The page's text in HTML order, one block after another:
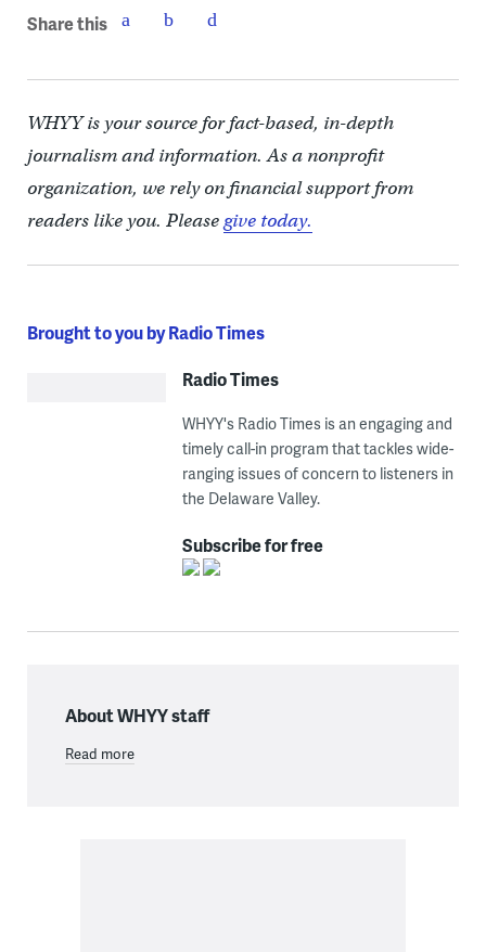
Share this
WHYY is your source for fact-based, in-depth
journalism and information. As a nonprofit
organization, we rely on financial support from
readers like you. Pleasegive today.
Brought to you by Radio Times
Radio Times
WHYY's Radio Times is an engaging and
timely call-in program that tackles wide-
ranging issues of concern to listeners in
the Delaware Valley.
Subscribe for free
About WHYY staff
Read more